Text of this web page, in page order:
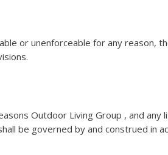
or unenforceable for any reason,
Outdoor Living Group , and
be governed by and construed in